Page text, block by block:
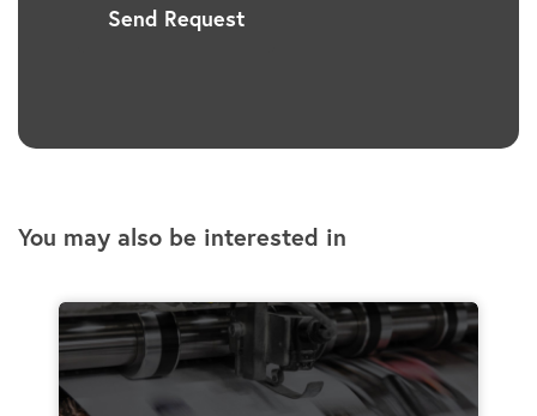
Send Request
You may also be interested in